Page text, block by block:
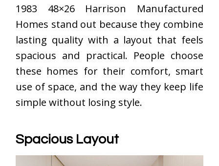
1983 48×26 Harrison Manufactured
Homes stand out because they combine
lasting quality with a layout that feels
spacious and practical. People choose
these homes for their comfort, smart
use of space, and the way they keep life
simple without losing style.
Spacious Layout